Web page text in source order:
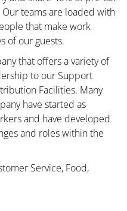
teams are loaded with
that make work
of our guests.
that offers a variety of
to our Support
Facilities. Many
have started as
and have developed
and roles within the
Service, Food,